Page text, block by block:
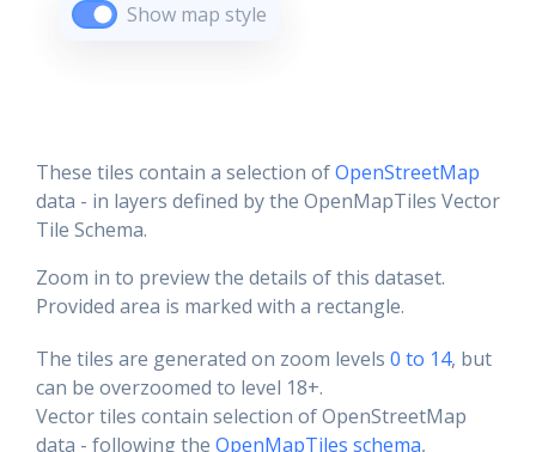
Show map style
These tiles contain a selection ofOpenStreetMap
data - in layers defined by the OpenMapTiles Vector
Tile Schema.
Zoom in to preview the details of this dataset.
Provided area is marked with a rectangle.
The tiles are generated on zoom levels 0 to 14, but
can be overzoomed to level 18+.
Vector tiles contain selection of OpenStreetMap
data - following the OpenMapTiles schema,